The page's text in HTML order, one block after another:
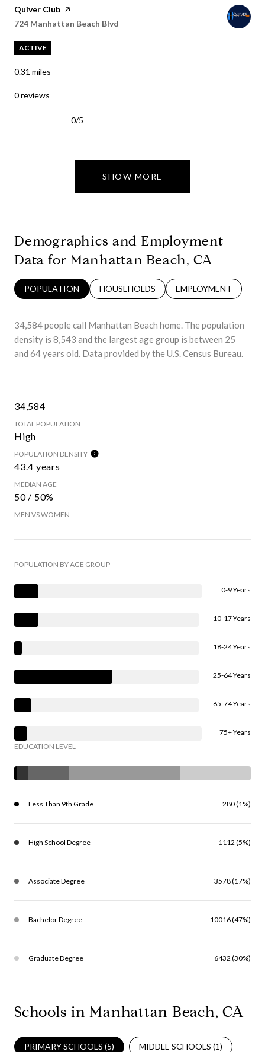
Visit the
Quiver Club page on Yelp
Search
724 Manhattan Beach Blvd
ACTIVE
0.31 miles
0 reviews
0/5
SHOW MORE
Demographics and Employment
Data for Manhattan Beach, CA
POPULATION HOUSEHOLDS EMPLOYMENT
34,584 people call Manhattan Beach home. The population
density is 8,543 and the largest age group is between 25
and 64 years old. Data provided by the U.S. Census Bureau.
34,584
TOTAL POPULATION
High
POPULATION DENSITY
43.4 years
MEDIAN AGE
50 / 50%
MEN VS WOMEN
POPULATION BY AGE GROUP
0-9 Years
10-17 Years
18-24 Years
25-64 Years
65-74 Years
75+ Years
EDUCATION LEVEL
Less Than 9th Grade 280 (1%)
High School Degree 1112 (5%)
Associate Degree 3578 (17%)
Bachelor Degree 10016 (47%)
Graduate Degree 6432 (30%)
Schools in Manhattan Beach, CA
PRIMARY SCHOOLS (5) MIDDLE SCHOOLS (1)